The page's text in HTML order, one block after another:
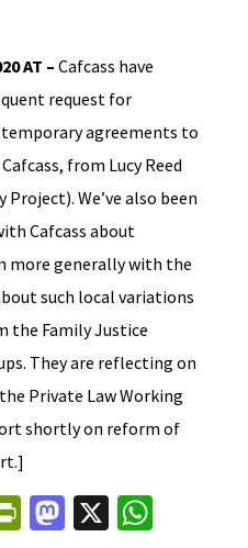
AT – Cafcass have
request for
agreements to
from Lucy Reed
We’ve also been
Cafcass about
more generally with the
such local variations
the Family Justice
They are reflecting on
Private Law Working
shortly on reform of
Pr M X W